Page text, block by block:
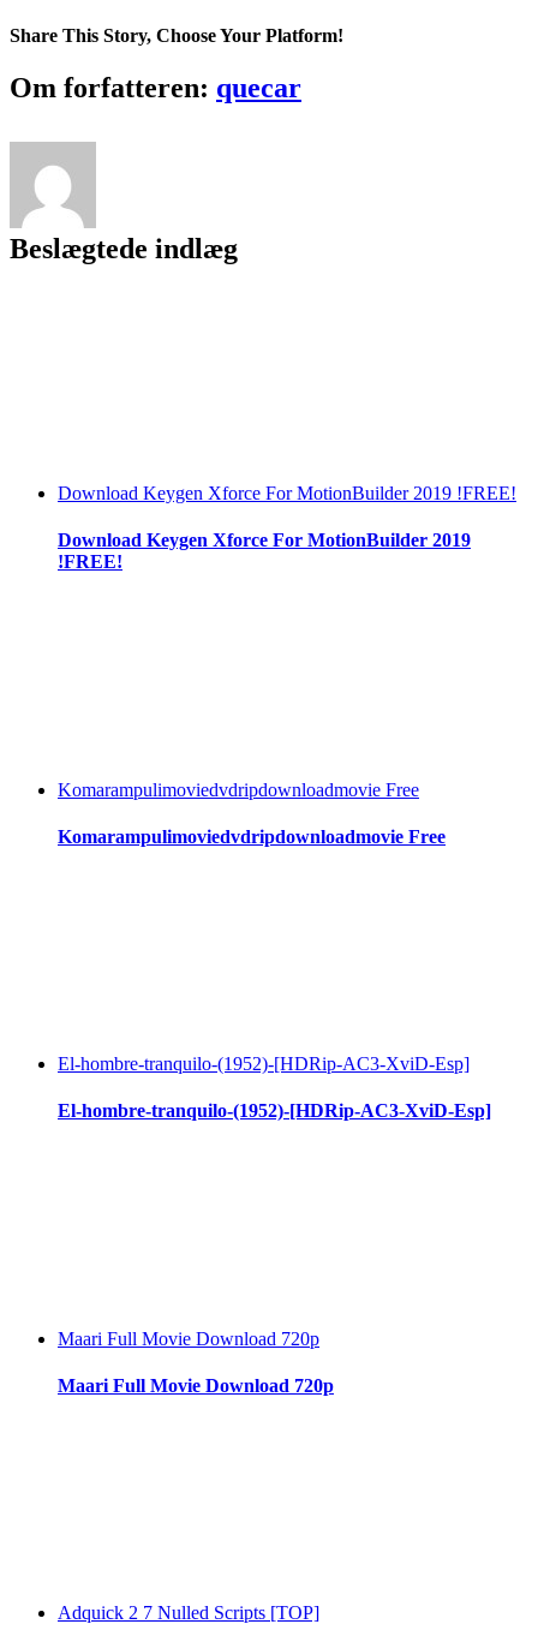
Crack
Share This Story, Choose Your Platform!
Facebook
Twitter
LinkedIn
Reddit
Tumblr
Pinterest
Vk
Email
Om forfatteren: quecar
Beslægtede indlæg
Download Keygen Xforce For MotionBuilder 2019 !FREE!
Download Keygen Xforce For MotionBuilder 2019
!FREE!
Komarampulimoviedvdripdownloadmovie Free
Komarampulimoviedvdripdownloadmovie Free
El-hombre-tranquilo-(1952)-[HDRip-AC3-XviD-Esp]
El-hombre-tranquilo-(1952)-[HDRip-AC3-XviD-Esp]
Maari Full Movie Download 720p
Maari Full Movie Download 720p
Adquick 2 7 Nulled Scripts [TOP]